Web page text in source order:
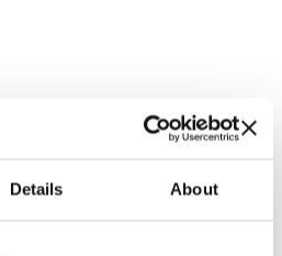
Details About
Helmets & headwear Military